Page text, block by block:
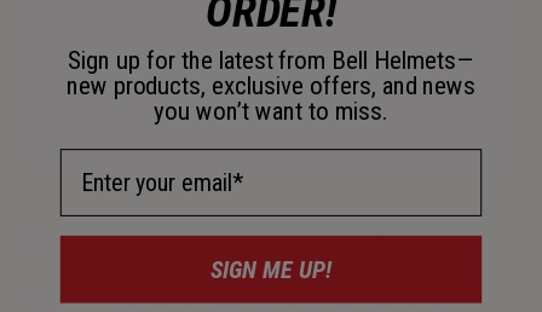
Ionic+™ Antimicrobial Comfort Padding
Quick-drying interior padding helps manage sweat while
ORDER!
Sign up for the latest from Bell Helmets—
new products, exclusive offers, and news
you won’t want to miss.
SIGN ME UP!